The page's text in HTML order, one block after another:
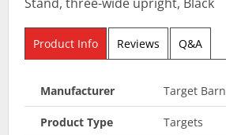
Product Info Reviews Q&A
Manufacturer Target Barn
Product Type Targets